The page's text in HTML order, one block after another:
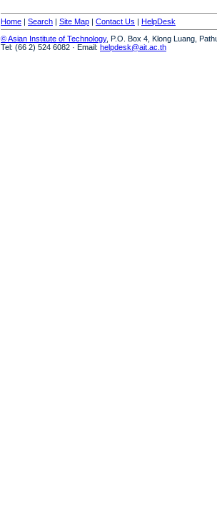
Home | Search | Site Map | Contact Us | HelpDesk
© Asian Institute of Technology, P.O. Box 4, Klong Luang,
Tel: (66 2) 524 6082 · Email: helpdesk@ait.ac.th